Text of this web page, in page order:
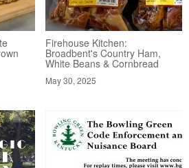
Firehouse Kitchen:
Broadbent's Country Ham,
White Beans & Cornbread
May 30, 2025